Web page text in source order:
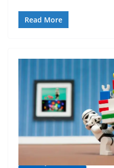
Read More